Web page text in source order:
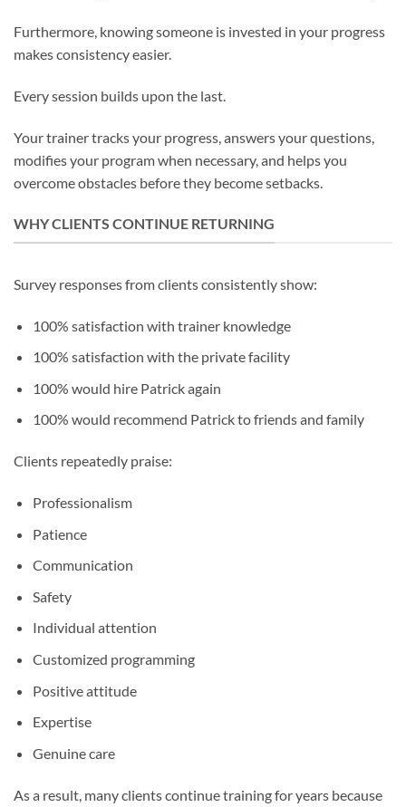
Furthermore, knowing someone is invested in your progress
makes consistency easier.
Every session builds upon the last.
Your trainer tracks your progress, answers your questions,
modifies your program when necessary, and helps you
overcome obstacles before they become setbacks.
WHY CLIENTS CONTINUE RETURNING
Survey responses from clients consistently show:
100% satisfaction with trainer knowledge
100% satisfaction with the private facility
100% would hire Patrick again
100% would recommend Patrick to friends and family
Clients repeatedly praise:
Professionalism
Patience
Communication
Safety
Individual attention
Customized programming
Positive attitude
Expertise
Genuine care
As a result, many clients continue training for years because